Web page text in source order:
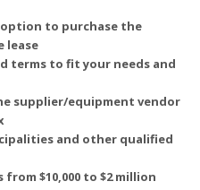
to purchase the
lease
terms to fit your needs and
supplier/equipment vendor
and other qualified
$10,000 to $2 million